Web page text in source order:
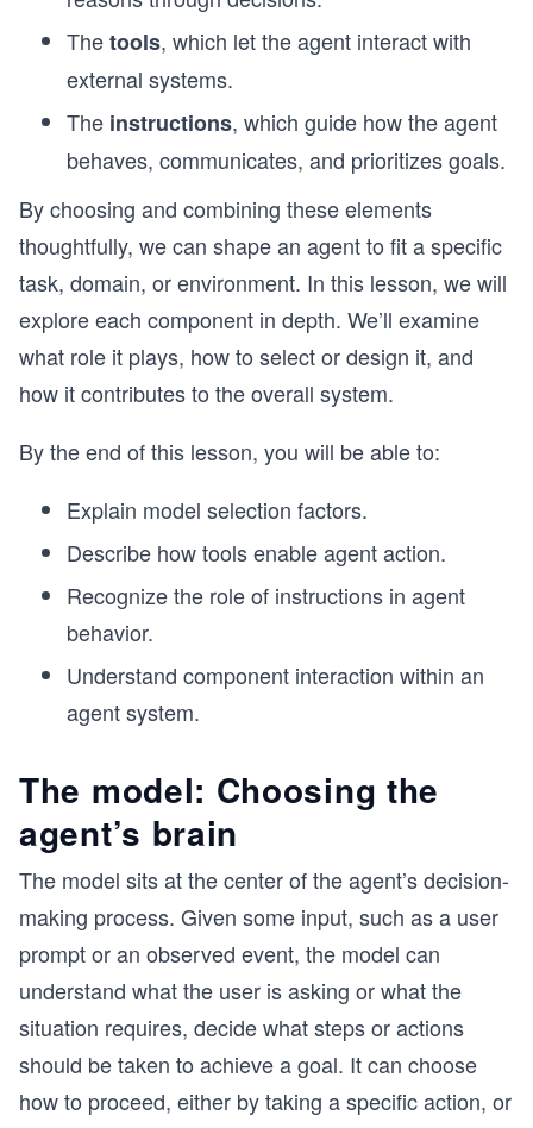
Thetools, which let the agent interact with
external systems.
The instructions, which guide how the agent
behaves, communicates, and prioritizes goals.
By choosing and combining these elements
thoughtfully, we can shape an agent to fit a specific
task, domain, or environment. In this lesson, we will
explore each component in depth. We’ll examine
what role it plays, how to select or design it, and
how it contributes to the overall system.
By the end of this lesson, you will be able to:
Explain model selection factors.
Describe how tools enable agent action.
Recognize the role of instructions in agent
behavior.
Understand component interaction within an
agent system.
The model: Choosing the
agent’s brain
The model sits at the center of the agent’s decision-
making process. Given some input, such as a user
prompt or an observed event, the model can
understand what the user is asking or what the
situation requires, decide what steps or actions
should be taken to achieve a goal. It can choose
how to proceed, either by taking a specific action, or